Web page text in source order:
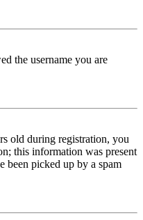
the username you are
old during registration, you
this information was present
been picked up by a spam